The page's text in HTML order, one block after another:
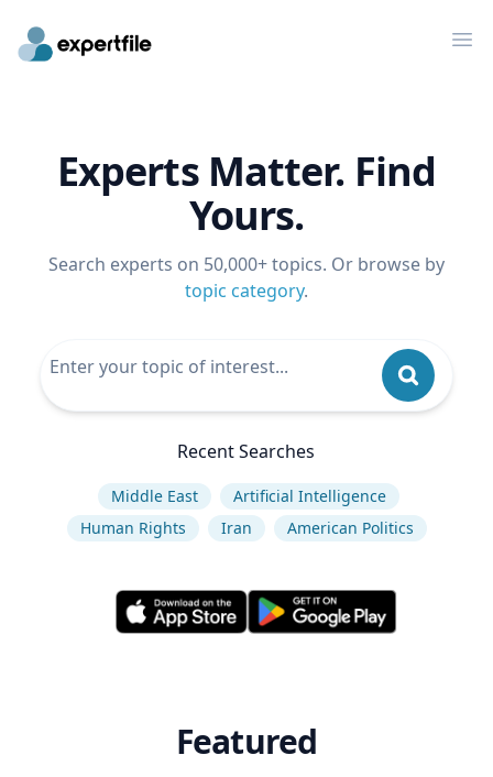
Experts Matter. Find
Yours.
Search experts on 50,000+ topics. Or browse by
topic category.
Recent Searches
Middle East
Artificial Intelligence
Human Rights
Iran American Politics
Featured